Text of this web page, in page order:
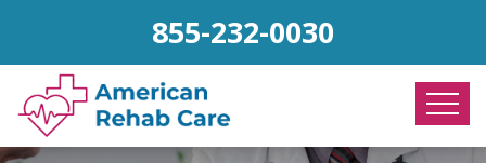
855-232-0030